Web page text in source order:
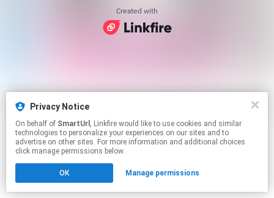
Privacy Notice
On behalf of SmartUrl , Linkfire would like to use cookies and similar
technologies to personalize your experiences on our sites and to
advertise on other sites. For more information and additional choices
click manage permissions below.
OK Manage permissions
Created with